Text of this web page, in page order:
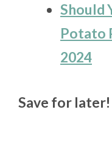
Should
Potato
2024
Save for later!